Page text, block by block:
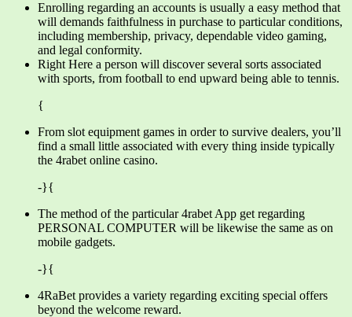
Enrolling regarding an accounts is usually a easy method that
will demands faithfulness in purchase to particular conditions,
including membership, privacy, dependable video gaming,
and legal conformity.
Right Here a person will discover several sorts associated
with sports, from football to end upward being able to tennis.
{
From slot equipment games in order to survive dealers, you’ll
find a small little associated with every thing inside typically
the 4rabet online casino.
-}{
The method of the particular 4rabet App get regarding
PERSONAL COMPUTER will be likewise the same as on
mobile gadgets.
-}{
4RaBet provides a variety regarding exciting special offers
beyond the welcome reward.